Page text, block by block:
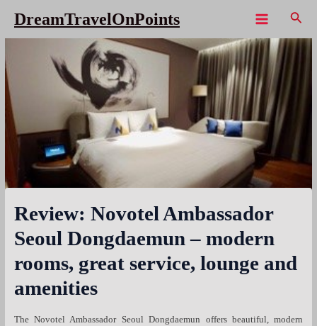
content
DreamTravelOnPoints
Menu
Review: Novotel Ambassador
Seoul Dongdaemun – modern
rooms, great service, lounge and
amenities
The Novotel Ambassador Seoul Dongdaemun offers beautiful, modern